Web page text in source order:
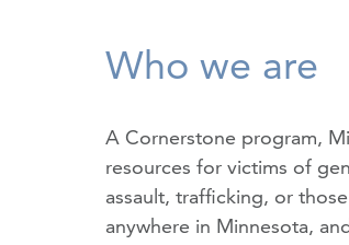
Who we are
A Cornerstone program,
resources for victims of
assault, trafficking, or
anywhere in Minnesota,